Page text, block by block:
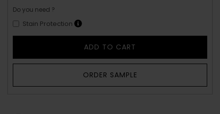
Do you need ?
Stain Protection
ADD TO CART
ORDER SAMPLE